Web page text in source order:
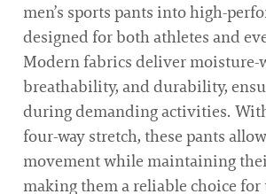
men’s sports pants into high-
designed for both athletes and
Modern fabrics deliver moisture-
breathability, and durability,
during demanding activities.
four-way stretch, these pants
movement while maintaining
making them a reliable choice for